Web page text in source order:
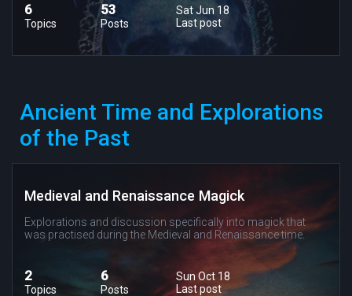
6
Topics
53
Posts
Sat Jun 18
Last post
Ancient Time and Explorations
of the Past
Medieval and Renaissance Magick
Explorations and discussion specifically into magick that
was practised during the Medieval and Renaissance time.
2
Topics
6
Posts
Sun Oct 18
Last post